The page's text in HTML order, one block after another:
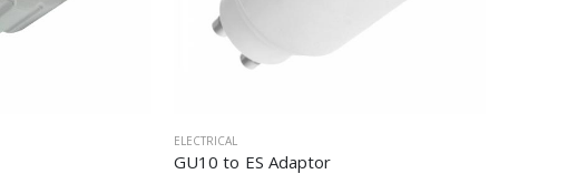
ELECTRICAL
GU10 to ES Adaptor